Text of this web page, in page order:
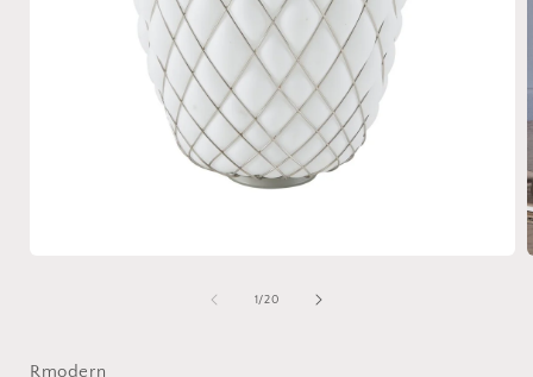
1/of
20
Rmodern